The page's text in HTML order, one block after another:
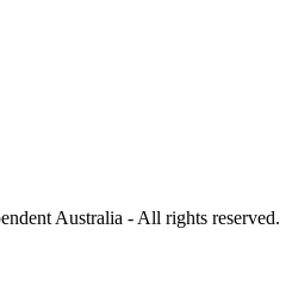
Australia - All rights reserved.